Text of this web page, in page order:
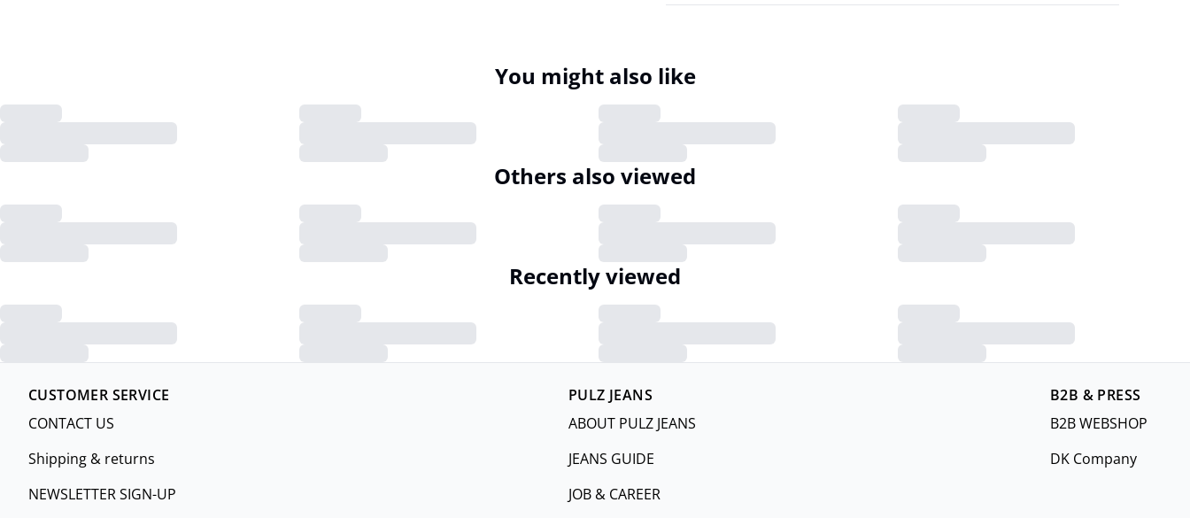
You might also like
Others also viewed
Recently viewed
CUSTOMER SERVICE
CONTACT US
Shipping & returns
NEWSLETTER SIGN-UP
PULZ JEANS
ABOUT PULZ JEANS
JEANS GUIDE
JOB & CAREER
B2B & PRESS
B2B WEBSHOP
DK Company